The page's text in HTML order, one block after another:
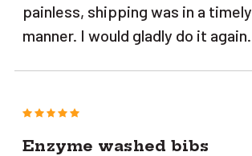
painless, shipping was in a timely
manner. I would gladly do it again.
5
Enzyme washed bibs